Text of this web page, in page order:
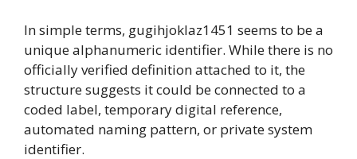
In simple terms, gugihjoklaz1451 seems to be a
unique alphanumeric identifier. While there is no
officially verified definition attached to it, the
structure suggests it could be connected to a
coded label, temporary digital reference,
automated naming pattern, or private system
identifier.